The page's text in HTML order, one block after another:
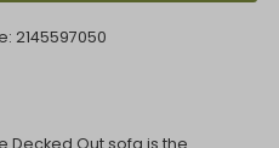
2145597050